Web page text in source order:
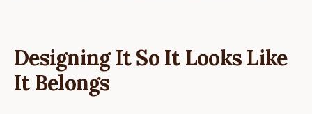
Designing It So It Looks Like
It Belongs